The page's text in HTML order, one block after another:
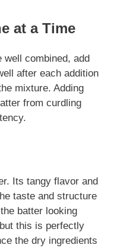
at a Time
combined, add
after each addition
mixture. Adding
from curdling
Its tangy flavor and
taste and structure
batter looking
this is perfectly
the dry ingredients